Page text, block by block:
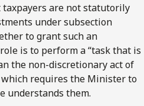
are not statutorily
under subsection
to grant such an
is to perform a “task that is
the non-discretionary act of
requires the Minister to
understands them.